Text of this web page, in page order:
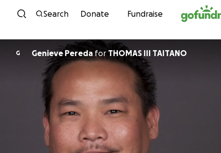
Skip to content
Search Donate Fundraise
G Genieve Peredafor THOMAS III TAITANO